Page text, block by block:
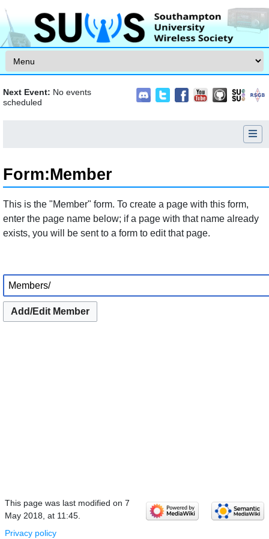
Next Event: No events
scheduled
Form:Member
Jump to:navigation,search
This is the "Member" form. To create a page with this form,
enter the page name below; if a page with that name already
exists, you will be sent to a form to edit that page.
Add/Edit Member
This page was last modified on 7
May 2018, at 11:45.
Privacy policy